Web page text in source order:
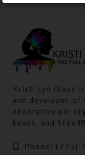
Kristi Lyn Glass
and developer of
decorative pill
beads, and
Phone: (775)